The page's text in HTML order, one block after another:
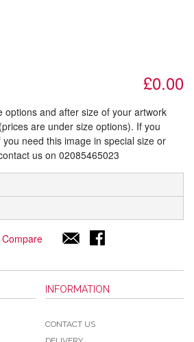
£0.00
options and after size of your artwork
are under size options). If you
need this image in special size or
us on 02085465023
INFORMATION
CONTACT US